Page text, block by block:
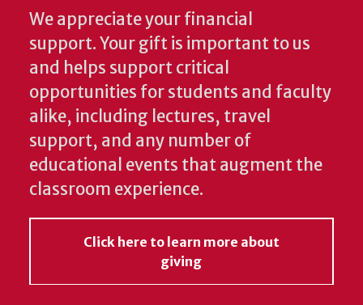
We appreciate your financial
support. Your gift is important to us
and helps support critical
opportunities for students and faculty
alike, including lectures, travel
support, and any number of
educational events that augment the
classroom experience.
Click here to learn more about
giving